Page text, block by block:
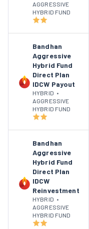
AGGRESSIVE
HYBRID FUND
Bandhan
Aggressive
Hybrid Fund
Direct Plan
IDCW Payout
HYBRID •
AGGRESSIVE
HYBRID FUND
Bandhan
Aggressive
Hybrid Fund
Direct Plan
IDCW
Reinvestment
HYBRID •
AGGRESSIVE
HYBRID FUND